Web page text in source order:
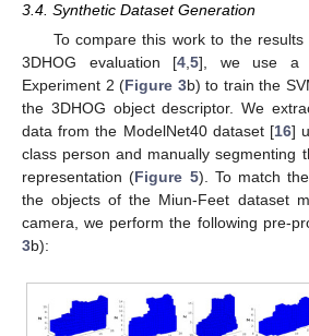
3.4. Synthetic Dataset Generation
To compare this work to the
3DHOG evaluation [4,5], we use a
Experiment 2 (Figure 3b) to train the
the 3DHOG object descriptor. We
data from the ModelNet40 dataset [16]
class person and manually segmenting
representation (Figure 5). To match
the objects of the Miun-Feet dataset
camera, we perform the following pre-
3b):